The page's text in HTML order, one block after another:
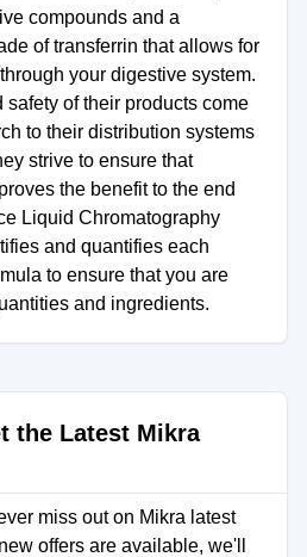
compounds and a
of transferrin that allows for
your digestive system.
of their products come
to their distribution systems
strive to ensure that
the benefit to the end
Liquid Chromatography
and quantifies each
to ensure that you are
and ingredients.
the Latest Mikra
miss out on Mikra latest
offers are available, we'll